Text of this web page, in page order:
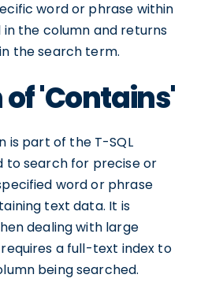
word or phrase within
the column and returns
the search term.
'Contains'
is part of the T-SQL
to search for precise or
word or phrase
text data. It is
dealing with large
a full-text index to
being searched.